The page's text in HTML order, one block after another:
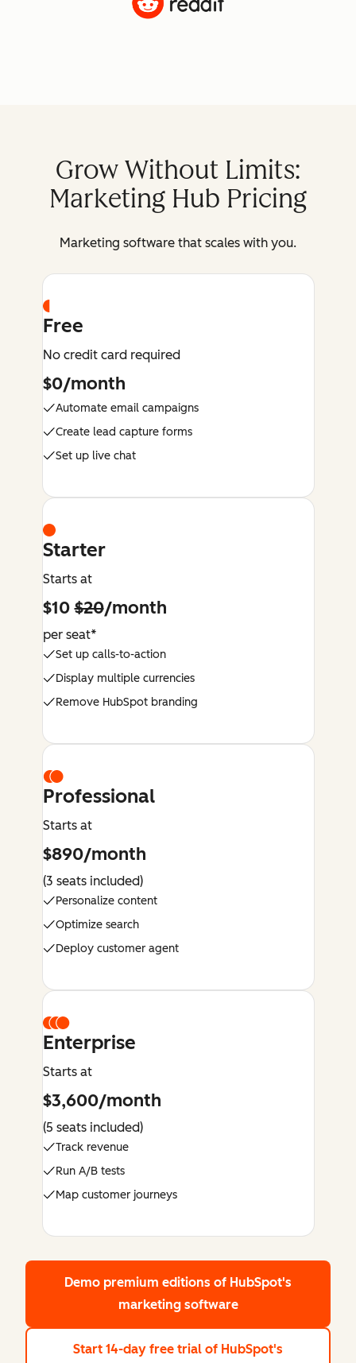
Grow Without Limits:
Marketing Hub Pricing
Marketing software that scales with you.
Free
No credit card required
$0/month
Automate email campaigns
Create lead capture forms
Set up live chat
Starter
Starts at
$10$20/month
per seat*
Set up calls-to-action
Display multiple currencies
Remove HubSpot branding
Professional
Starts at
$890/month
(3 seats included)
Personalize content
Optimize search
Deploy customer agent
Enterprise
Starts at
$3,600/month
(5 seats included)
Track revenue
Run A/B tests
Map customer journeys
Demo premium editions of HubSpot's
marketing software
Start 14-day free trial of HubSpot's